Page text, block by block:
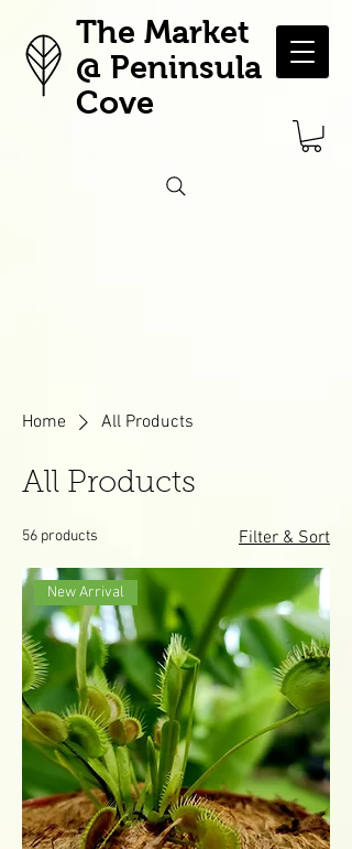
The Market
@ Peninsula
Cove
Home All Products
All Products
56 products Filter & Sort
New Arrival